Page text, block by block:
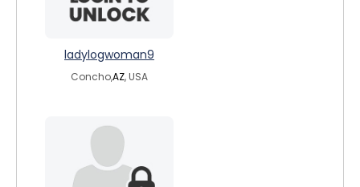
ladylogwoman9
Concho,AZ, USA